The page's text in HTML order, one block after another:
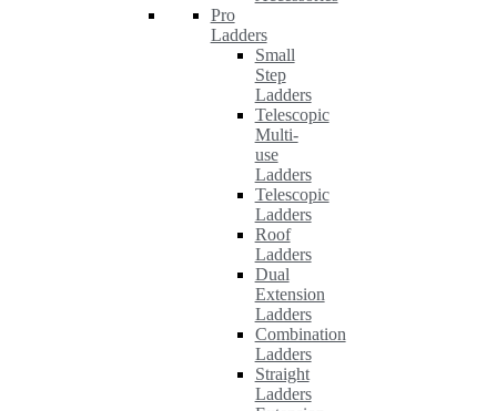
Pro
Ladders
Small
Step
Ladders
Telescopic
Multi-
use
Ladders
Telescopic
Ladders
Roof
Ladders
Dual
Extension
Ladders
Combination
Ladders
Straight
Ladders